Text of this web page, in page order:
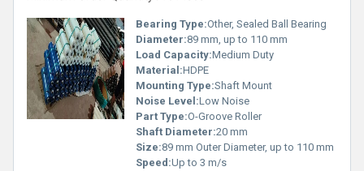
Bearing Type:Other, Sealed Ball Bearing
Diameter:89 mm, up to 110 mm
Load Capacity:Medium Duty
Material:HDPE
Mounting Type:Shaft Mount
Noise Level:Low Noise
Part Type:O-Groove Roller
Shaft Diameter:20 mm
Size:89 mm Outer Diameter, up to 110 mm
Speed:Up to 3 m/s